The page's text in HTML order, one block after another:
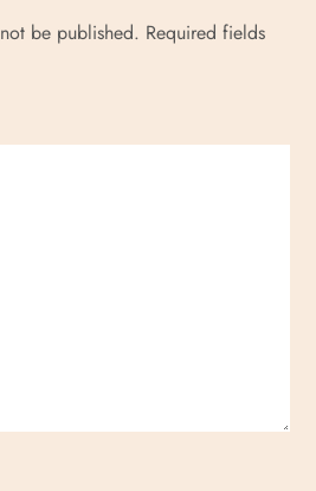
be published. Required fields